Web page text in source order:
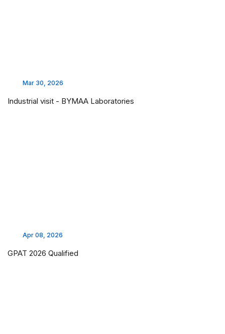
Mar 30, 2026
Industrial visit - BYMAA Laboratories
Apr 08, 2026
GPAT 2026 Qualified